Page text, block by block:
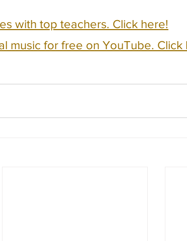
with top teachers. Click here!
music for free on YouTube. Click